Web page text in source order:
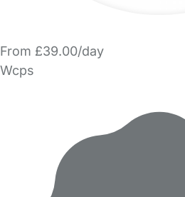
From £39.00/day
Wcps